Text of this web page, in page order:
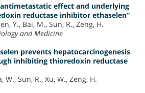
effect and underlying
reductase inhibitor ethaselen”
Y., Bai, M., Sun, R., Zeng, H.
and Medicine
prevents hepatocarcinogenesis
inhibiting thioredoxin reductase
W., Sun, R., Xu, W., Zeng, H.